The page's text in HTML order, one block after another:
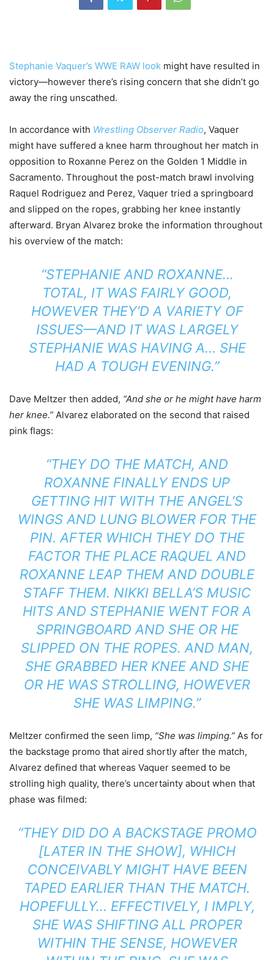
Stephanie Vaquer’s WWE RAW look might have resulted in
victory—however there’s rising concern that she didn’t go
away the ring unscathed.
In accordance with Wrestling Observer Radio, Vaquer
might have suffered a knee harm throughout her match in
opposition to Roxanne Perez on the Golden 1 Middle in
Sacramento. Throughout the post-match brawl involving
Raquel Rodriguez and Perez, Vaquer tried a springboard
and slipped on the ropes, grabbing her knee instantly
afterward. Bryan Alvarez broke the information throughout
his overview of the match:
“STEPHANIE AND ROXANNE…
TOTAL, IT WAS FAIRLY GOOD,
HOWEVER THEY’D A VARIETY OF
ISSUES—AND IT WAS LARGELY
STEPHANIE WAS HAVING A… SHE
HAD A TOUGH EVENING.”
Dave Meltzer then added, “And she or he might have harm
her knee.” Alvarez elaborated on the second that raised
pink flags:
“THEY DO THE MATCH, AND
ROXANNE FINALLY ENDS UP
GETTING HIT WITH THE ANGEL’S
WINGS AND LUNG BLOWER FOR THE
PIN. AFTER WHICH THEY DO THE
FACTOR THE PLACE RAQUEL AND
ROXANNE LEAP THEM AND DOUBLE
STAFF THEM. NIKKI BELLA’S MUSIC
HITS AND STEPHANIE WENT FOR A
SPRINGBOARD AND SHE OR HE
SLIPPED ON THE ROPES. AND MAN,
SHE GRABBED HER KNEE AND SHE
OR HE WAS STROLLING, HOWEVER
SHE WAS LIMPING.”
Meltzer confirmed the seen limp, “She was limping.” As for
the backstage promo that aired shortly after the match,
Alvarez defined that whereas Vaquer seemed to be
strolling high quality, there’s uncertainty about when that
phase was filmed:
“THEY DID DO A BACKSTAGE PROMO
[LATER IN THE SHOW], WHICH
CONCEIVABLY MIGHT HAVE BEEN
TAPED EARLIER THAN THE MATCH.
HOPEFULLY… EFFECTIVELY, I IMPLY,
SHE WAS SHIFTING ALL PROPER
WITHIN THE SENSE, HOWEVER